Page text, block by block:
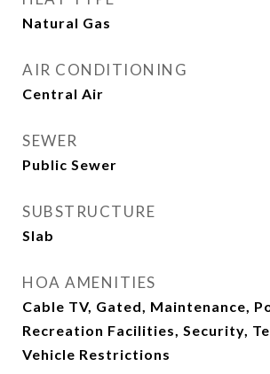
Natural Gas
AIR CONDITIONING
Central Air
SEWER
Public Sewer
SUBSTRUCTURE
Slab
HOA AMENITIES
Cable TV, Gated, Maintenance,
Recreation Facilities, Security,
Vehicle Restrictions